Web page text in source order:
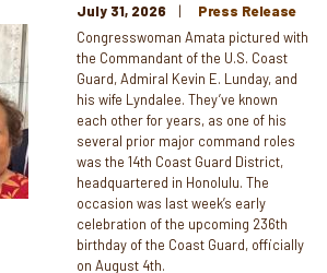
July 31, 2026
Press Release
Congresswoman Amata pictured with
the Commandant of the U.S. Coast
Guard, Admiral Kevin E. Lunday, and
his wife Lyndalee. They’ve known
each other for years, as one of his
several prior major command roles
was the 14th Coast Guard District,
headquartered in Honolulu. The
occasion was last week’s early
celebration of the upcoming 236th
birthday of the Coast Guard, officially
on August 4th.